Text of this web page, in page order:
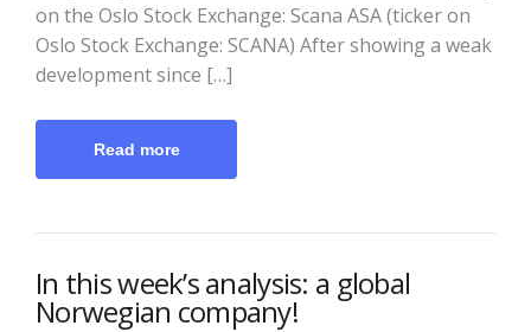
on the Oslo Stock Exchange: Scana ASA (ticker on
Oslo Stock Exchange: SCANA) After showing a weak
development since […]
Read more
In this week’s analysis: a global
Norwegian company!